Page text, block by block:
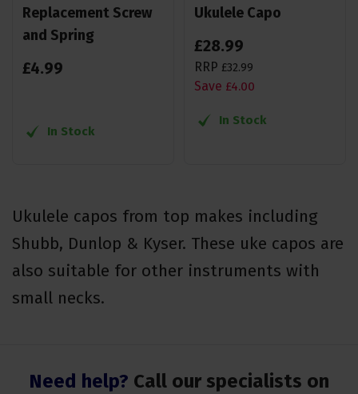
Replacement Screw
and Spring
£4.99
In Stock
Ukulele Capo
£28.99
RRP £32.99
Save £4.00
In Stock
Ukulele capos from top makes including
Shubb, Dunlop & Kyser. These uke capos are
also suitable for other instruments with
small necks.
Need help? Call our specialists on